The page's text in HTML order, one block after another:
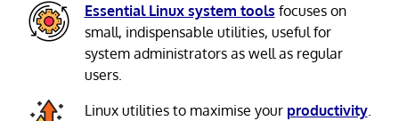
Essential Linux system tools focuses on
small, indispensable utilities, useful for
system administrators as well as regular
users.
Linux utilities to maximise your productivity.